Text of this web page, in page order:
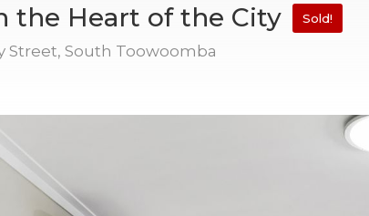
the Heart of the City Sold!
Street, South Toowoomba